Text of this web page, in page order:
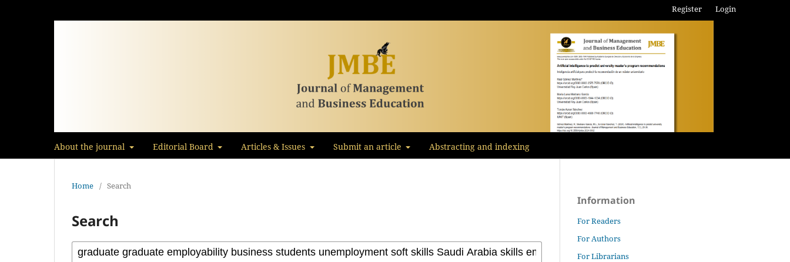
About the journal Editorial Board Articles & Issues Submit an article Abstracting and indexing
Register Login
Home / Search
Search
Information
For Readers
For Authors
For Librarians